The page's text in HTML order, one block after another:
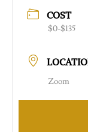
COST
$0-$135
Zoom